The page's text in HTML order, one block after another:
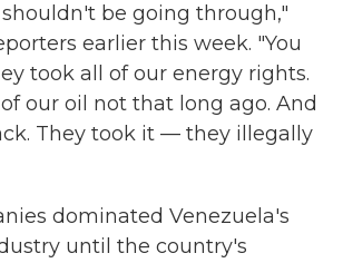
be going through,"
earlier this week. "You
took all of our energy rights.
our oil not that long ago. And
They took it — they illegally
dominated Venezuela's
until the country's